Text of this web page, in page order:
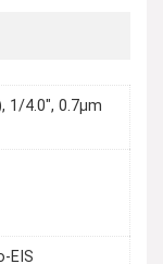
1/4.0", 0.7µm
EIS